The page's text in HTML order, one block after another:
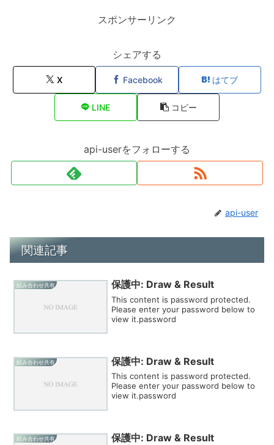
スポンサーリンク
シェアする
X Facebook はてブ
LINE コピー
api-userをフォローする
api-user
関連記事
組み合わせ共有 保護中: Draw & Result
This content is password protected.
Please enter your password below to
view it.password
組み合わせ共有 保護中: Draw & Result
This content is password protected.
Please enter your password below to
view it.password
組み合わせ共有 保護中: Draw & Result